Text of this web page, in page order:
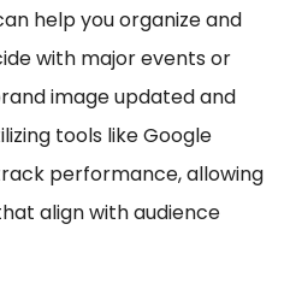
help you organize and
with major events or
image updated and
tools like Google
performance, allowing
align with audience